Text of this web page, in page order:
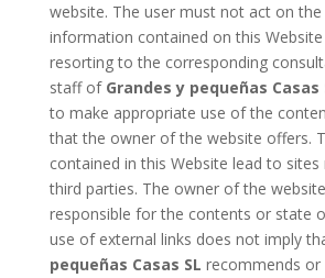
website. The user must not act on
information contained on this
resorting to the corresponding
staff of Grandes y pequeñas Casas
to make appropriate use of the
that the owner of the website offers.
contained in this Website lead to sites
third parties. The owner of the
responsible for the contents or state
use of external links does not imply
pequeñas Casas SL recommends or